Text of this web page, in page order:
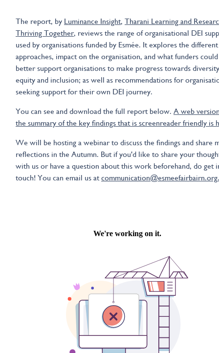
The report, by Luminance Insight, Tharani Learning and
Thriving Together, reviews the range of organisational DEI
used by organisations funded by Esmée. It explores the different
approaches, impact on the organisation, and what funders
better support organisations to make progress towards
equity and inclusion; as well as recommendations for
seeking support for their own DEI journey.
You can see and download the full report below. A web
the summary of the key findings that is screenreader friendly is
We will be hosting a webinar to discuss the findings and share
reflections in the Autumn. But if you'd like to share your
with us or have a question about this work beforehand, do get
touch! You can email us at